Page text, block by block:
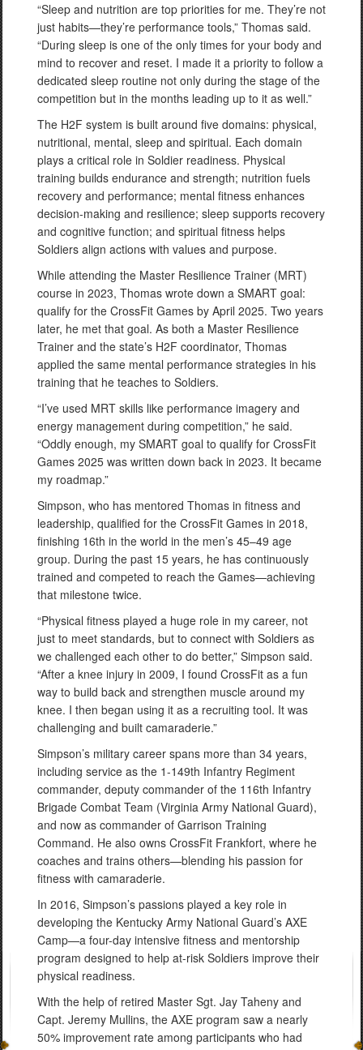
“Sleep and nutrition are top priorities for me. They’re not
just habits—they’re performance tools,” Thomas said.
“During sleep is one of the only times for your body and
mind to recover and reset. I made it a priority to follow a
dedicated sleep routine not only during the stage of the
competition but in the months leading up to it as well.”
The H2F system is built around five domains: physical,
nutritional, mental, sleep and spiritual. Each domain
plays a critical role in Soldier readiness. Physical
training builds endurance and strength; nutrition fuels
recovery and performance; mental fitness enhances
decision-making and resilience; sleep supports recovery
and cognitive function; and spiritual fitness helps
Soldiers align actions with values and purpose.
While attending the Master Resilience Trainer (MRT)
course in 2023, Thomas wrote down a SMART goal:
qualify for the CrossFit Games by April 2025. Two years
later, he met that goal. As both a Master Resilience
Trainer and the state’s H2F coordinator, Thomas
applied the same mental performance strategies in his
training that he teaches to Soldiers.
“I’ve used MRT skills like performance imagery and
energy management during competition,” he said.
“Oddly enough, my SMART goal to qualify for CrossFit
Games 2025 was written down back in 2023. It became
my roadmap.”
Simpson, who has mentored Thomas in fitness and
leadership, qualified for the CrossFit Games in 2018,
finishing 16th in the world in the men’s 45–49 age
group. During the past 15 years, he has continuously
trained and competed to reach the Games—achieving
that milestone twice.
“Physical fitness played a huge role in my career, not
just to meet standards, but to connect with Soldiers as
we challenged each other to do better,” Simpson said.
“After a knee injury in 2009, I found CrossFit as a fun
way to build back and strengthen muscle around my
knee. I then began using it as a recruiting tool. It was
challenging and built camaraderie.”
Simpson’s military career spans more than 34 years,
including service as the 1-149th Infantry Regiment
commander, deputy commander of the 116th Infantry
Brigade Combat Team (Virginia Army National Guard),
and now as commander of Garrison Training
Command. He also owns CrossFit Frankfort, where he
coaches and trains others—blending his passion for
fitness with camaraderie.
In 2016, Simpson’s passions played a key role in
developing the Kentucky Army National Guard’s AXE
Camp—a four-day intensive fitness and mentorship
program designed to help at-risk Soldiers improve their
physical readiness.
With the help of retired Master Sgt. Jay Taheny and
Capt. Jeremy Mullins, the AXE program saw a nearly
50% improvement rate among participants who had